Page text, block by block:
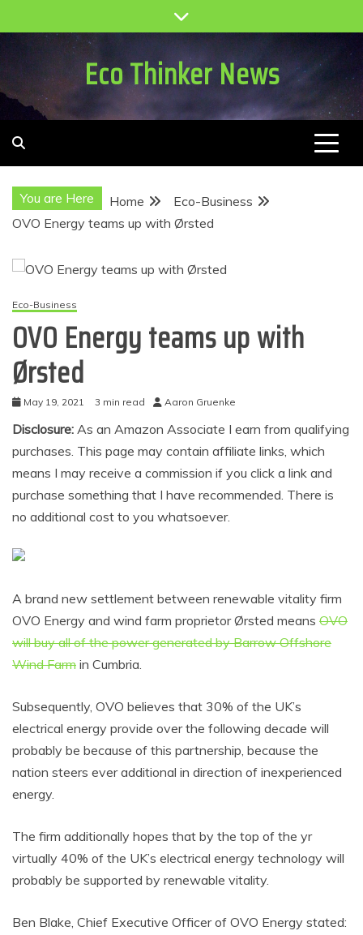
to
Eco Thinker News
You are Here Home
Eco-Business
OVO Energy teams up with Ørsted
Eco-Business
OVO Energy teams up with
Ørsted
May 19, 2021 3 min read Aaron Gruenke
Disclosure: As an Amazon Associate I earn from qualifying
purchases. This page may contain affiliate links, which
means I may receive a commission if you click a link and
purchase something that I have recommended. There is
no additional cost to you whatsoever.
A brand new settlement between renewable vitality firm
OVO Energy and wind farm proprietor Ørsted means OVO
will buy all of the power generated by Barrow Offshore
Wind Farm in Cumbria.
Subsequently, OVO believes that 30% of the UK’s
electrical energy provide over the following decade will
probably be because of this partnership, because the
nation steers ever additional in direction of inexperienced
energy.
The firm additionally hopes that by the top of the yr
virtually 40% of the UK’s electrical energy technology will
probably be supported by renewable vitality.
Ben Blake, Chief Executive Officer of OVO Energy stated: